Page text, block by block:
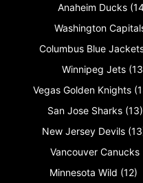
Anaheim Ducks
Washington
Columbus Blue
Winnipeg Jets
Vegas Golden Knights
San Jose Sharks (13)
New Jersey Devils
Vancouver Canucks
Minnesota Wild (12)